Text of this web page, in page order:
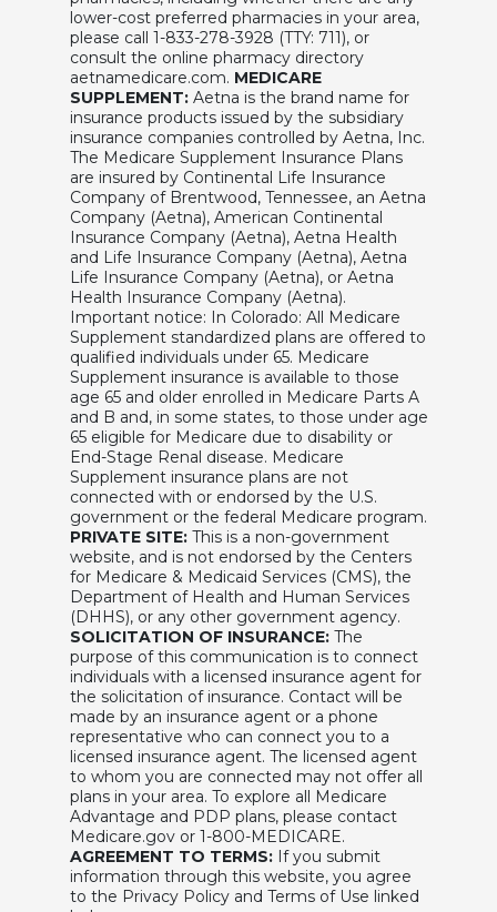
lower-cost preferred pharmacies in your area,
please call 1-833-278-3928 (TTY: 711), or
consult the online pharmacy directory
aetnamedicare.com. MEDICARE
SUPPLEMENT:Aetna is the brand name for
insurance products issued by the subsidiary
insurance companies controlled by Aetna, Inc.
The Medicare Supplement Insurance Plans
are insured by Continental Life Insurance
Company of Brentwood, Tennessee, an Aetna
Company (Aetna), American Continental
Insurance Company (Aetna), Aetna Health
and Life Insurance Company (Aetna), Aetna
Life Insurance Company (Aetna), or Aetna
Health Insurance Company (Aetna).
Important notice: In Colorado: All Medicare
Supplement standardized plans are offered to
qualified individuals under 65. Medicare
Supplement insurance is available to those
age 65 and older enrolled in Medicare Parts A
and B and, in some states, to those under age
65 eligible for Medicare due to disability or
End-Stage Renal disease. Medicare
Supplement insurance plans are not
connected with or endorsed by the U.S.
government or the federal Medicare program.
PRIVATE SITE:This is a non-government
website, and is not endorsed by the Centers
for Medicare & Medicaid Services (CMS), the
Department of Health and Human Services
(DHHS), or any other government agency.
SOLICITATION OF INSURANCE:The
purpose of this communication is to connect
individuals with a licensed insurance agent for
the solicitation of insurance. Contact will be
made by an insurance agent or a phone
representative who can connect you to a
licensed insurance agent. The licensed agent
to whom you are connected may not offer all
plans in your area. To explore all Medicare
Advantage and PDP plans, please contact
Medicare.gov or 1-800-MEDICARE.
AGREEMENT TO TERMS:If you submit
information through this website, you agree
to the Privacy Policy and Terms of Use linked